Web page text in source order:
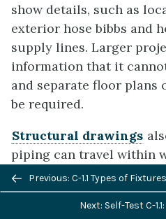
show details, such as
exterior hose bibbs and
supply lines. Larger
information that it
and separate floor plans
be required.
Structural drawings
piping can travel within
identify load-bearing
building codes prohibit
drilling studs and joists
Previous/next
navigation
Previous: C-1.1 Types of
Next: Self-Test C-